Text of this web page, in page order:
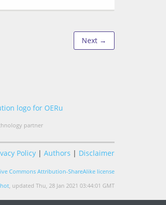
Next →
partner
Policy | Authors | Disclaimer
, updated Thu, 28 Jan 2021 03:44:01 GMT